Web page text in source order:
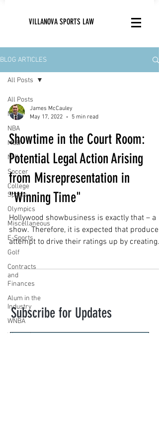
VILLANOVA SPORTS LAW
BLOG ARTICLES
All Posts
NFL
NBA
MLB
NHL
Soccer
College
Sports
Olympics
Miscellaneous
E-Sports
Golf
Contracts
and
Finances
Alum in the
Industry
WNBA
Women's
All Posts
James McCauley
May 17, 2022
5 min read
Showtime in the Court Room:
Potential Legal Action Arising
from Misrepresentation in
"Winning Time"
Hollywood showbusiness is exactly that – a
show. Therefore, it is expected that
attempt to drive their ratings up by creating...
Subscribe for Updates